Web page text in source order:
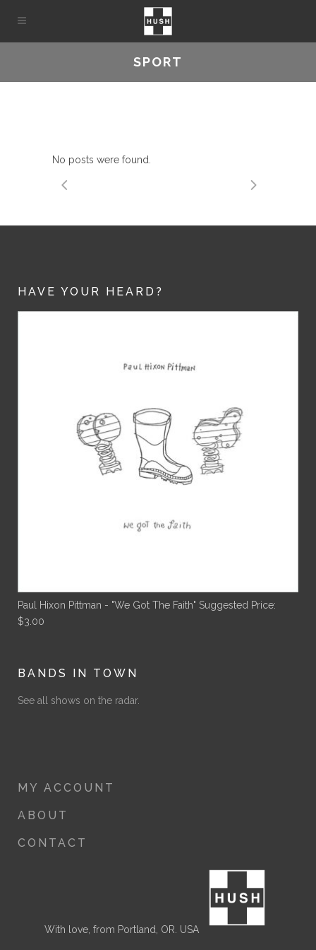
SPORT
No posts were found.
HAVE YOUR HEARD?
Paul Hixon Pittman - "We Got The Faith" Suggested Price:
$3.00
BANDS IN TOWN
See all shows on the radar.
MY ACCOUNT
ABOUT
CONTACT
With love, from Portland, OR. USA